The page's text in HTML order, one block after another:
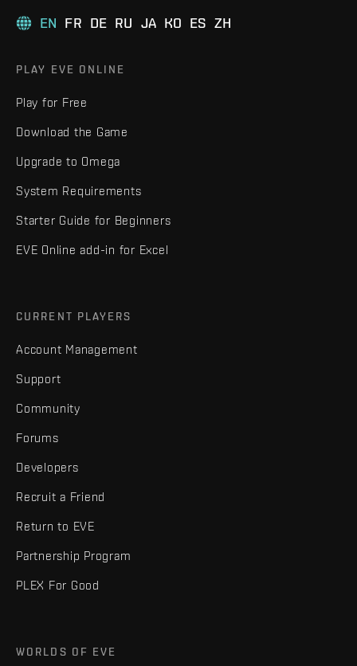
EN FR DE RU JA KO ES ZH
PLAY EVE ONLINE
Play for Free
Download the Game
Upgrade to Omega
System Requirements
Starter Guide for Beginners
EVE Online add-in for Excel
CURRENT PLAYERS
Account Management
Support
Community
Forums
Developers
Recruit a Friend
Return to EVE
Partnership Program
PLEX For Good
WORLDS OF EVE